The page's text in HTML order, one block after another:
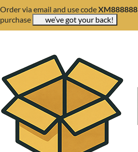
Order via email and use codeXM888888
purchase
we’ve got your back!